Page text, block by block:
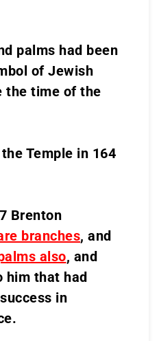
palms had been
of Jewish
the time of the
Temple in 164
Brenton
branches, and
also, and
him that had
in